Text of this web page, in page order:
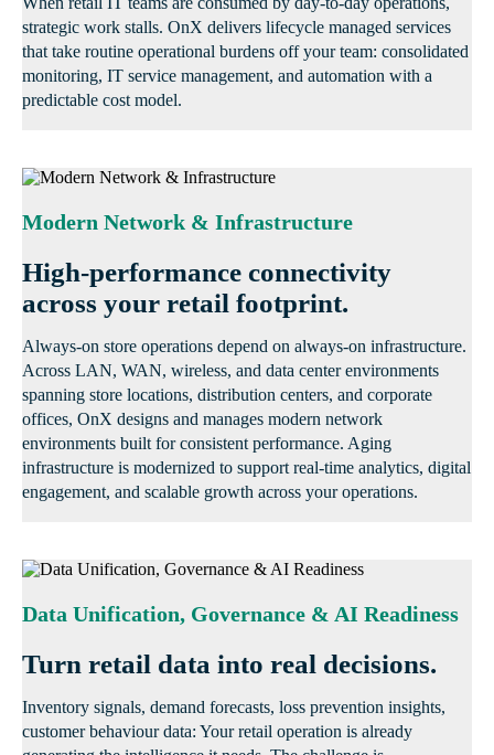
strategic work stalls. OnX delivers lifecycle managed services
that take routine operational burdens off your team: consolidated
monitoring, IT service management, and automation with a
predictable cost model.
Modern Network & Infrastructure
High-performance connectivity
across your retail footprint.
Always-on store operations depend on always-on infrastructure.
Across LAN, WAN, wireless, and data center environments
spanning store locations, distribution centers, and corporate
offices, OnX designs and manages modern network
environments built for consistent performance. Aging
infrastructure is modernized to support real-time analytics, digital
engagement, and scalable growth across your operations.
Data Unification, Governance & AI Readiness
Turn retail data into real decisions.
Inventory signals, demand forecasts, loss prevention insights,
customer behaviour data: Your retail operation is already